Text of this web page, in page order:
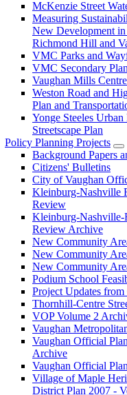
McKenzie Street
Measuring
New Development
Richmond Hill and
VMC Parks and
VMC Secondary
Vaughan Mills
Weston Road and
Plan and
Yonge Steeles
Streetscape Plan
Policy Planning Projects
Background Papers
Citizens' Bulletins
City of Vaughan
Kleinburg-Nashville
Review
Kleinburg-Nashville-
Review Archive
New Community
New Community
New Community
Podium School
Project Updates from
Thornhill-Centre
VOP Volume 2
Vaughan
Vaughan Official
Archive
Vaughan Official
Village of Maple
District Plan 2007 -